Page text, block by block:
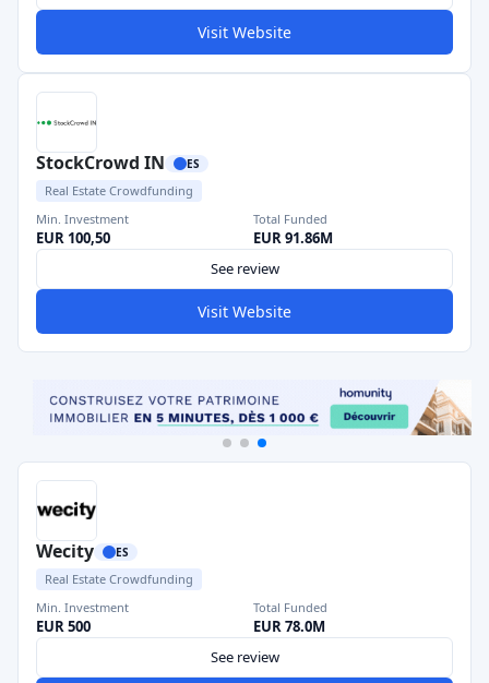
Visit Website
StockCrowd IN ES
Real Estate Crowdfunding
Min. Investment
EUR 100,50
Total Funded
EUR 91.86M
See review
Visit Website
Wecity ES
Real Estate Crowdfunding
Min. Investment
EUR 500
Total Funded
EUR 78.0M
See review